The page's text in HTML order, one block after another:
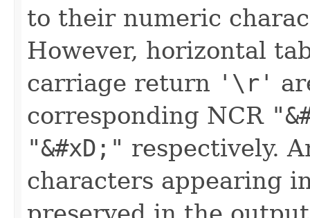
to their numeric
However, horizontal
carriage return '\r'
corresponding NCR
"&#xD;" respectively.
characters appearing